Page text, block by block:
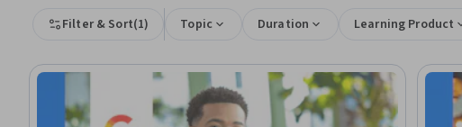
Filter & Sort(1) Topic Duration Learning Product